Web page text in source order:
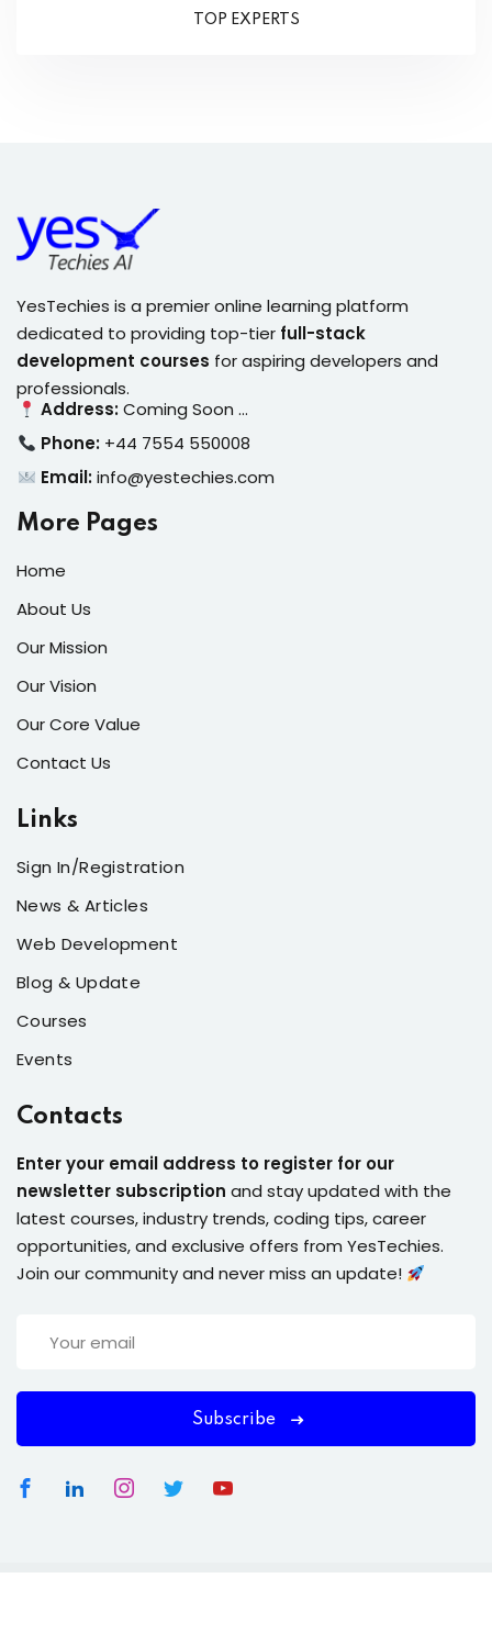
TOP EXPERTS
YesTechies is a premier online learning platform
dedicated to providing top-tier full-stack
development courses for aspiring developers and
professionals.
Address:Coming Soon …
Phone: +44 7554 550008
Email:info@yestechies.com
More Pages
Home
About Us
Our Mission
Our Vision
Our Core Value
Contact Us
Links
Sign In/Registration
News & Articles
Web Development
Blog & Update
Courses
Events
Contacts
Enter your email address to register for our
newsletter subscription and stay updated with the
latest courses, industry trends, coding tips, career
opportunities, and exclusive offers from YesTechies.
Join our community and never miss an update!
Subscribe